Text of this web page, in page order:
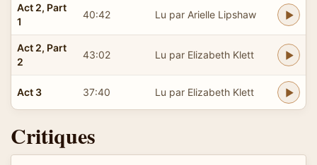
Act 2, Part
1
40:42 Lu par Arielle Lipshaw
Act 2, Part
2
43:02 Lu par Elizabeth Klett
Act 3 37:40 Lu par Elizabeth Klett
Critiques